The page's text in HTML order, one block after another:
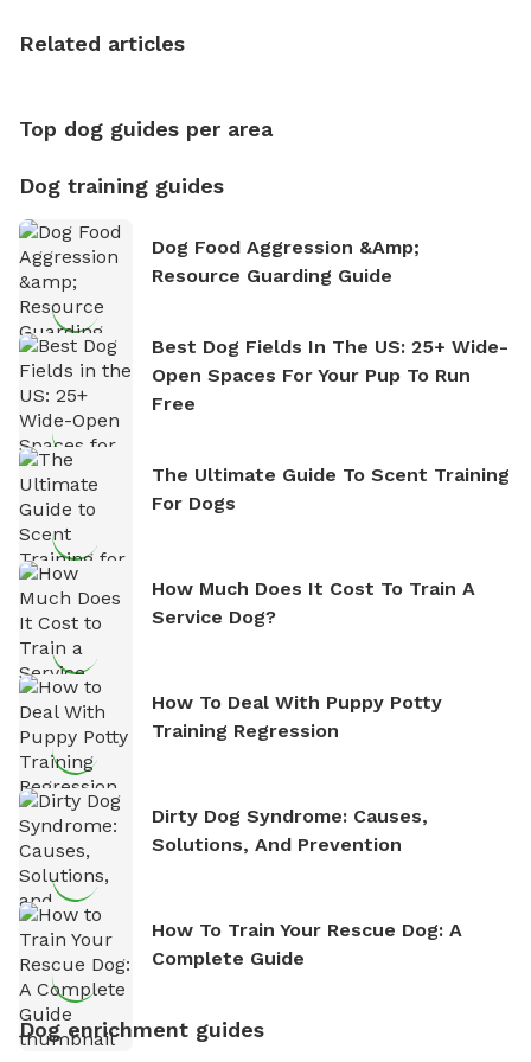
nature. David is based in Salem, MA.
Related articles
Top dog guides per area
Dog training guides
Dog Food Aggression &amp;
Resource Guarding Guide
Best Dog Fields In The US: 25+ Wide-
Open Spaces For Your Pup To Run
Free
The Ultimate Guide To Scent Training
For Dogs
How Much Does It Cost To Train A
Service Dog?
How To Deal With Puppy Potty
Training Regression
Dirty Dog Syndrome: Causes,
Solutions, And Prevention
How To Train Your Rescue Dog: A
Complete Guide
Dog enrichment guides